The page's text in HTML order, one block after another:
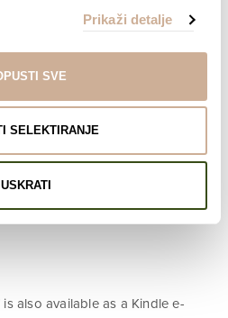
Prikaži detalje
SVE
SELEKTIRANJE
USKRATI
is also available as a Kindle e-